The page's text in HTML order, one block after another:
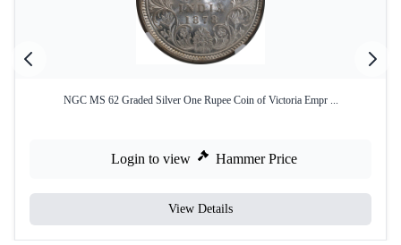
NGC MS 62 Graded Silver One Rupee Coin of Victoria Empr ...
Login to view Hammer Price
View Details